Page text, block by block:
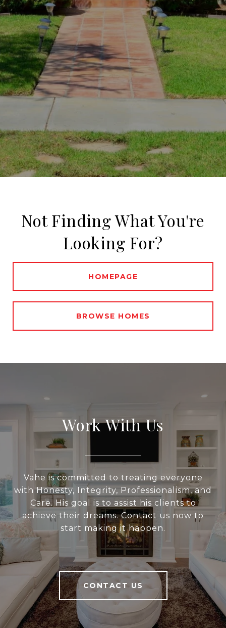
Not Finding What You're
Looking For?
HOMEPAGE
BROWSE HOMES
Work With Us
Vahe is committed to treating everyone
with Honesty, Integrity, Professionalism, and
Care. His goal is to assist his clients to
achieve their dreams. Contact us now to
start making it happen.
CONTACT US